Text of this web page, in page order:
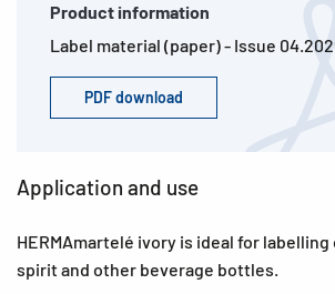
Product information
Label material (paper) - Issue
PDF download
Application and use
HERMAmartelé ivory is ideal for labelling
spirit and other beverage bottles.